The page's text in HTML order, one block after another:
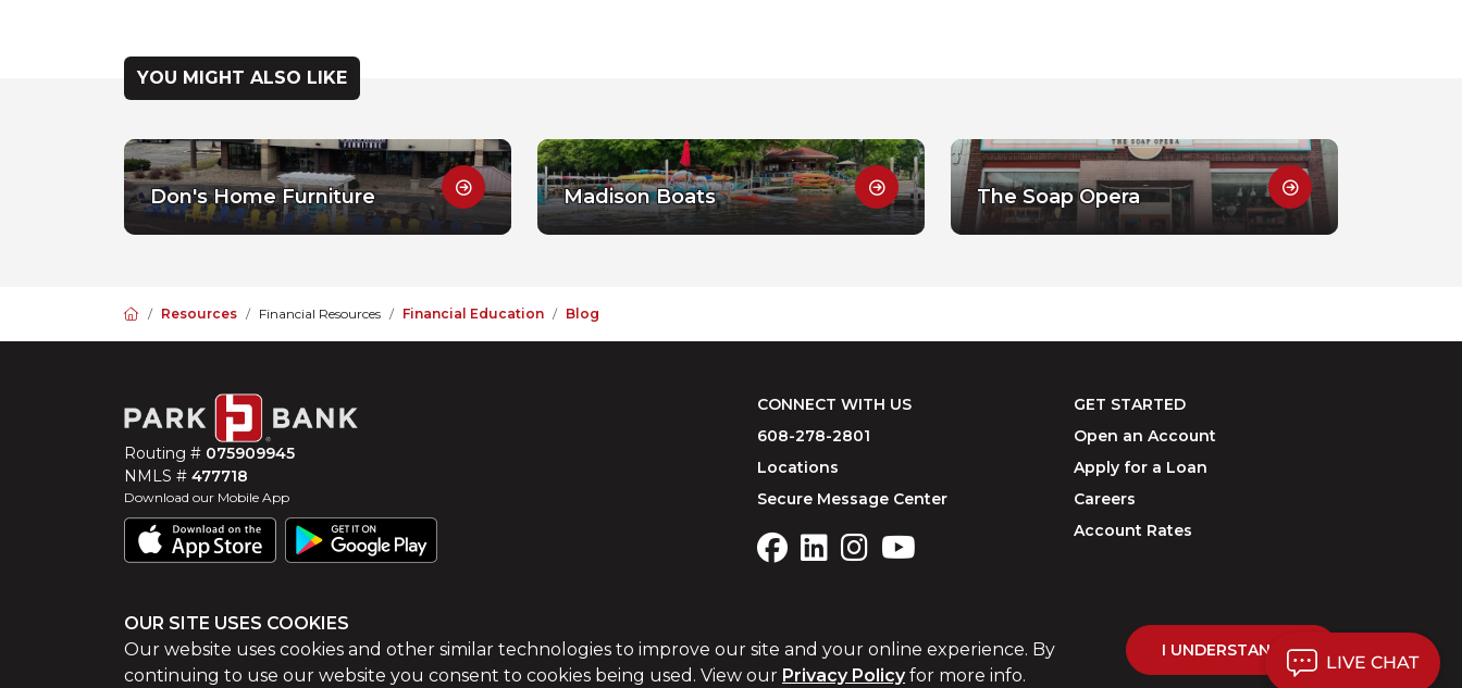
OUR SITE USES COOKIES
Our website uses cookies and other similar technologies to improve our site and your online experience. By
continuing to use our website you consent to cookies being used. View our Privacy Policyfor more info.
I UNDERSTAND
YOU MIGHT ALSO LIKE
Don's Home Furniture Madison Boats The Soap Opera
HomeResources Financial Resources Financial Education Blog
Routing # 075909945
NMLS # 477718
Download our Mobile App
CONNECT WITH US
608-278-2801
Locations
Secure Message Center
GET STARTED
Open an Account
Apply for a Loan
Careers
Account Rates
©2026Park BankWebsite byZAG Interactive
LIVE CHAT